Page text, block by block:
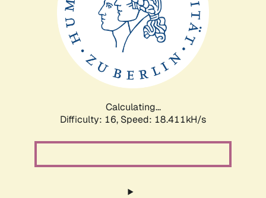
Calculating...
Difficulty: 16, Speed: 18.411kH/s